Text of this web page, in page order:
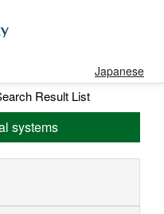
Japanese
Result List
systems